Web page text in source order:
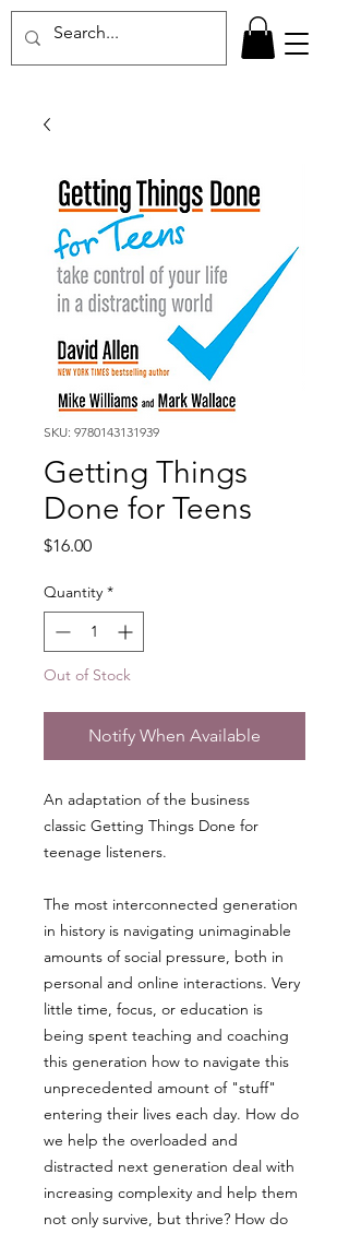
SKU: 9780143131939
Getting Things
Done for Teens
$16.00Price
Quantity *
Out of Stock
Notify When Available
An adaptation of the business
classic Getting Things Done for
teenage listeners.
The most interconnected generation
in history is navigating unimaginable
amounts of social pressure, both in
personal and online interactions. Very
little time, focus, or education is
being spent teaching and coaching
this generation how to navigate this
unprecedented amount of "stuff"
entering their lives each day. How do
we help the overloaded and
distracted next generation deal with
increasing complexity and help them
not only survive, but thrive? How do